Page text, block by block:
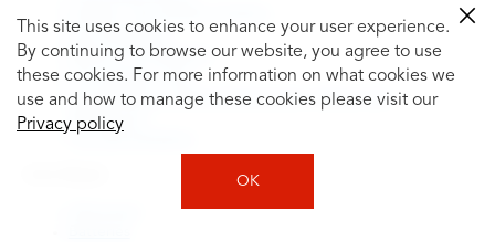
This site uses cookies to enhance your user experience.
By continuing to browse our website, you agree to use
these cookies. For more information on what cookies we
use and how to manage these cookies please visit our
Privacy policy
OK
Tire Questions
What is Tire Rotation
Tire Change Cost
Tire Rotation vs Wheel Alignment—What's the
Difference?
Tire Size Explainer